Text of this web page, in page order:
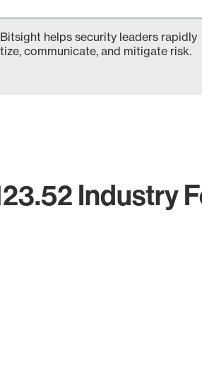
helps security leaders rapidly
communicate, and mitigate risk.
Industry